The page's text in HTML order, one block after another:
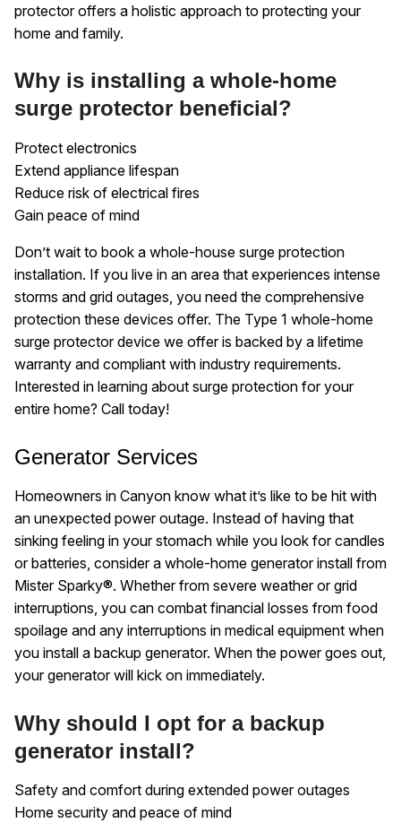
protector offers a holistic approach to protecting your
home and family.
Why is installing a whole-home
surge protector beneficial?
Protect electronics
Extend appliance lifespan
Reduce risk of electrical fires
Gain peace of mind
Don’t wait to book a whole-house surge protection
installation. If you live in an area that experiences intense
storms and grid outages, you need the comprehensive
protection these devices offer. The Type 1 whole-home
surge protector device we offer is backed by a lifetime
warranty and compliant with industry requirements.
Interested in learning about surge protection for your
entire home? Call today!
Generator Services
Homeowners in Canyon know what it’s like to be hit with
an unexpected power outage. Instead of having that
sinking feeling in your stomach while you look for candles
or batteries, consider a whole-home generator install from
Mister Sparky®. Whether from severe weather or grid
interruptions, you can combat financial losses from food
spoilage and any interruptions in medical equipment when
you install a backup generator. When the power goes out,
your generator will kick on immediately.
Why should I opt for a backup
generator install?
Safety and comfort during extended power outages
Home security and peace of mind